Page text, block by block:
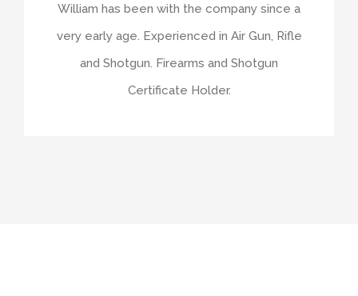
William has been with the company since a
very early age. Experienced in Air Gun, Rifle
and Shotgun. Firearms and Shotgun
Certificate Holder.